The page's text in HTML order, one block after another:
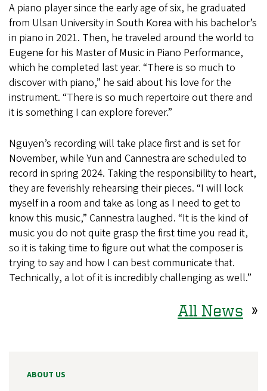
A piano player since the early age of six, he graduated
from Ulsan University in South Korea with his bachelor’s
in piano in 2021. Then, he traveled around the world to
Eugene for his Master of Music in Piano Performance,
which he completed last year. “There is so much to
discover with piano,” he said about his love for the
instrument. “There is so much repertoire out there and
it is something I can explore forever.”
Nguyen’s recording will take place first and is set for
November, while Yun and Cannestra are scheduled to
record in spring 2024. Taking the responsibility to heart,
they are feverishly rehearsing their pieces. “I will lock
myself in a room and take as long as I need to get to
know this music,” Cannestra laughed. “It is the kind of
music you do not quite grasp the first time you read it,
so it is taking time to figure out what the composer is
trying to say and how I can best communicate that.
Technically, a lot of it is incredibly challenging as well.”
All News »
ABOUT US